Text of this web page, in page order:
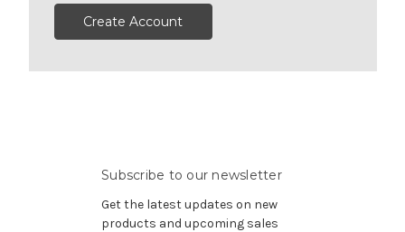
Create Account
Subscribe to our newsletter
Get the latest updates on new
products and upcoming sales